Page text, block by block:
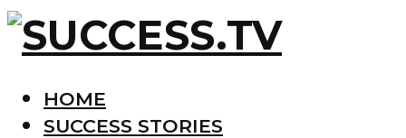
HOME
SUCCESS STORIES